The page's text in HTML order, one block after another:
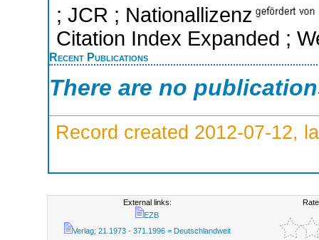
; JCR ; Nationallizenz
Citation Index Expanded ;
Recent Publications
There are no
Record created 2012-07-12,
External links:
EZB
Verlag; 21.1973 - 371.1996 = Deutschlandweit